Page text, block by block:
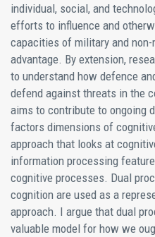
individual, social, and
efforts to influence and
capacities of military and
advantage. By extension,
to understand how defence
defend against threats in the
aims to contribute to ongoing
factors dimensions of
approach that looks at
information processing
cognitive processes. Dual
cognition are used as a
approach. I argue that dual
valuable model for how we